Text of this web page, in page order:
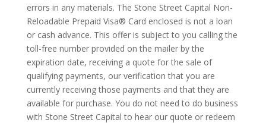
errors in any materials. The Stone Street Capital Non-
Reloadable Prepaid Visa® Card enclosed is not a loan
or cash advance. This offer is subject to you calling the
toll-free number provided on the mailer by the
expiration date, receiving a quote for the sale of
qualifying payments, our verification that you are
currently receiving those payments and that they are
available for purchase. You do not need to do business
with Stone Street Capital to hear our quote or redeem